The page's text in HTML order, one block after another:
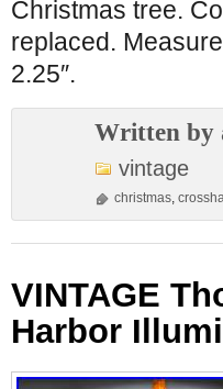
Christmas tree.
replaced.
2.25″.
Written by
vintage
christmas,
VINTAGE
Harbor